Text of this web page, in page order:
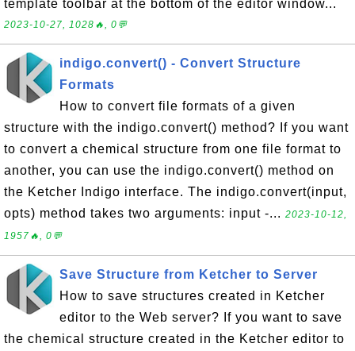
template toolbar at the bottom of the editor window...
2023-10-27, 1028🔥, 0💬
indigo.convert() - Convert Structure
Formats
How to convert file formats of a given
structure with the indigo.convert() method? If you want
to convert a chemical structure from one file format to
another, you can use the indigo.convert() method on
the Ketcher Indigo interface. The indigo.convert(input,
opts) method takes two arguments: input -... 2023-10-12,
1957🔥, 0💬
Save Structure from Ketcher to Server
How to save structures created in Ketcher
editor to the Web server? If you want to save
the chemical structure created in the Ketcher editor to